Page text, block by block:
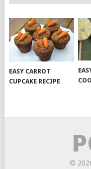
EASY CARROT
CUPCAKE RECIPE
©